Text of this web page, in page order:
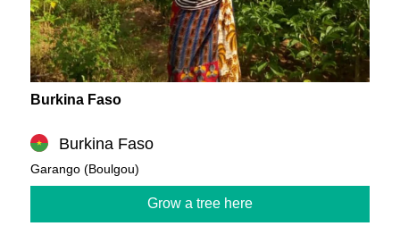
Burkina Faso
Burkina Faso
Garango (Boulgou)
Grow a tree here